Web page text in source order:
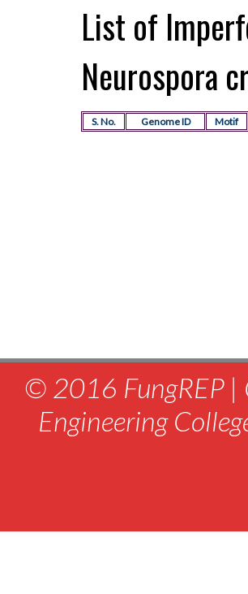
List of
Neurospora
S. No. Genome ID Motif
© 2016 FungREP |
Engineering